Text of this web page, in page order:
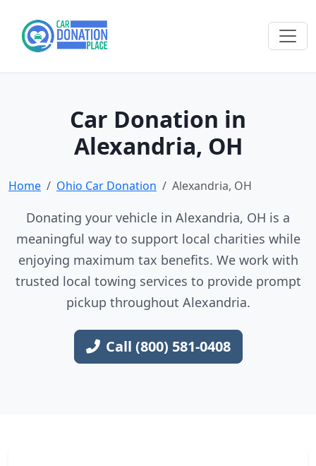
Car Donation in
Alexandria, OH
Home Ohio Car Donation Alexandria, OH
Donating your vehicle in Alexandria, OH is a
meaningful way to support local charities while
enjoying maximum tax benefits. We work with
trusted local towing services to provide prompt
pickup throughout Alexandria.
Call (800) 581-0408